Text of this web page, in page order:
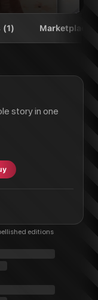
(1) Marketplace
story in one
editions